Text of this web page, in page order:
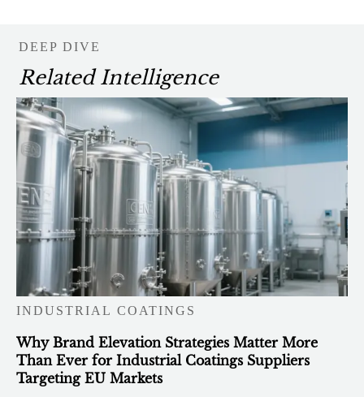
DEEP DIVE
Related Intelligence
INDUSTRIAL COATINGS
Why Brand Elevation Strategies Matter More
Than Ever for Industrial Coatings Suppliers
Targeting EU Markets